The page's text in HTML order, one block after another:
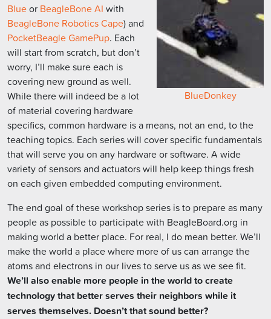
BlueDonkey
Blueor BeagleBone AI with
BeagleBone Robotics Cape) and
PocketBeagle GamePup. Each
will start from scratch, but don’t
worry, I’ll make sure each is
covering new ground as well.
While there will indeed be a lot
of material covering hardware
specifics, common hardware is a means, not an end, to the
teaching topics. Each series will cover specific fundamentals
that will serve you on any hardware or software. A wide
variety of sensors and actuators will help keep things fresh
on each given embedded computing environment.
The end goal of these workshop series is to prepare as many
people as possible to participate with BeagleBoard.org in
making world a better place. For real, I do mean better. We’ll
make the world a place where more of us can arrange the
atoms and electrons in our lives to serve us as we see fit.
We’ll also enable more people in the world to create
technology that better serves their neighbors while it
serves themselves. Doesn’t that sound better?